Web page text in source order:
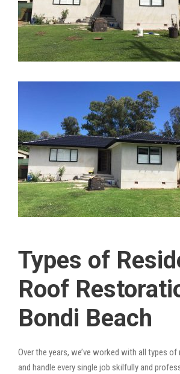
Types of
Roof
Bondi Beach
Over the years, we’ve worked with all types
and handle every single job skilfully and